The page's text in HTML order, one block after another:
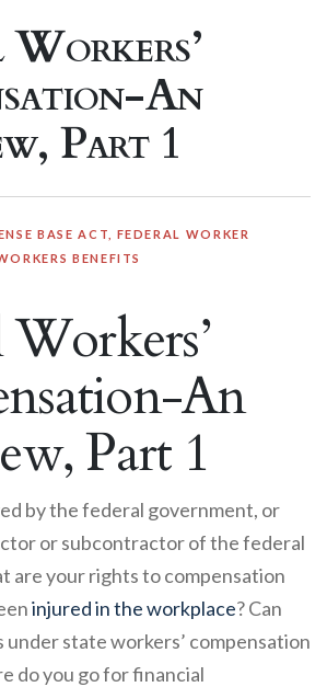
An
Part 1
BASE ACT
FEDERAL WORKER
BENEFITS
Workers’
An
Part 1
by the federal government, or
or subcontractor of the federal
are your rights to compensation
injured in the workplace? Can
state workers’ compensation
do you go for financial